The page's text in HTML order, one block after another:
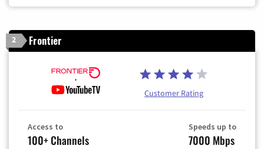
2 Frontier
Customer Rating
Access to
100+ Channels
Speeds up to
7000 Mbps